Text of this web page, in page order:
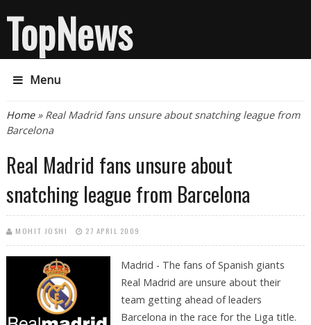
TopNews
Menu
You are here
Home» Real Madrid fans unsure about snatching league from
Barcelona
Real Madrid fans unsure about
snatching league from Barcelona
MOHIT JOSHI 27 APRIL 2009
Madrid - The fans of Spanish giants
Real Madrid are unsure about their
team getting ahead of leaders
Barcelona in the race for the Liga title.